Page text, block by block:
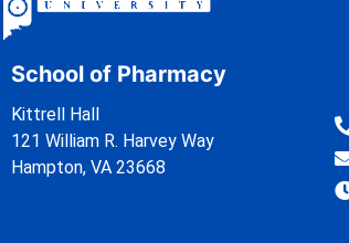
School of Pharmacy
Kittrell Hall
121 William R. Harvey Way
Hampton, VA 23668